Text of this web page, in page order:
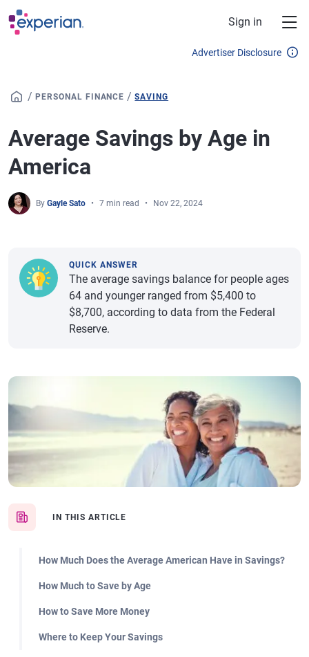
Skip to main content
Sign in
Advertiser Disclosure
/ PERSONAL FINANCE /SAVING
Average Savings by Age in
America
By Gayle Sato 7 min read Nov 22, 2024
IN THIS ARTICLE
How Much Does the Average American Have in Savings?
How Much to Save by Age
How to Save More Money
Where to Keep Your Savings
QUICK ANSWER
The average savings balance for people ages
64 and younger ranged from $5,400 to
$8,700, according to data from the Federal
Reserve.